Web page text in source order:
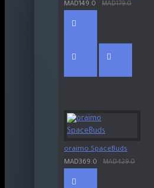
MAD149.0
MAD179.0
oraimo SpaceBuds
MAD369.0
MAD429.0